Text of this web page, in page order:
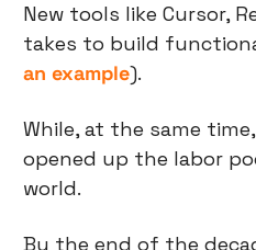
New tools like Cursor,
takes to build
an example).
While, at the same
opened up the labor
world.
By the end of the